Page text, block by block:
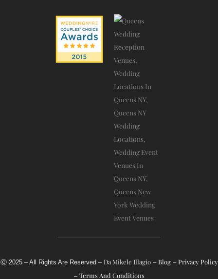
B
O
O
K
M
A
R
K
E
R
U E
E
T
A
G
R
M
Ⓒ 2025 – All Rights Are Reserved – Da Mikele Illagio– Blog– Privacy Policy
– Terms And Conditions